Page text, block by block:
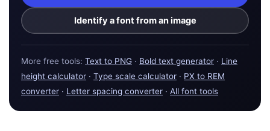
Identify a font from an image
More free tools: Text to PNG · Bold text generator · Line
height calculator · Type scale calculator · PX to REM
converter · Letter spacing converter · All font tools